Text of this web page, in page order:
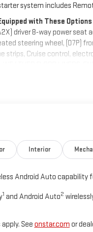
system includes
with These Options
driver 8-way power
steering wheel, (D7P)
Cruise control,
rpm FWD/AWD models)
rear intermittent,
Interior
Android Auto capability
1 and Android Auto2
See onstar.com or